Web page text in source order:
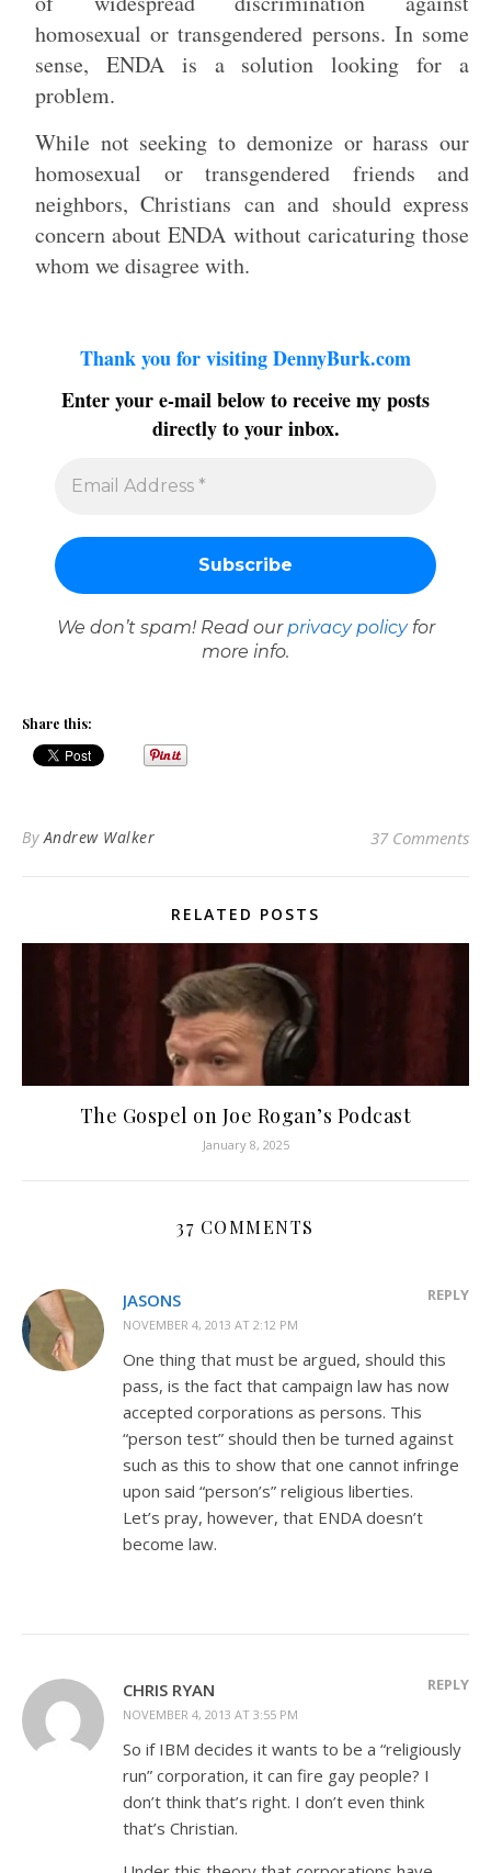
homosexual or transgendered persons. In some
sense, ENDA is a solution looking for a
problem.
While not seeking to demonize or harass our
homosexual or transgendered friends and
neighbors, Christians can and should express
concern about ENDA without caricaturing those
whom we disagree with.
Thank you for visiting DennyBurk.com
Enter your e-mail below to receive my posts
directly to your inbox.
We don’t spam! Read our privacy policyfor
more info.
Share this:
By Andrew Walker 37 Comments
RELATED POSTS
The Gospel on Joe Rogan’s Podcast
January 8, 2025
37 COMMENTS
JASONS
NOVEMBER 4, 2013 AT 2:12 PM
REPLY
One thing that must be argued, should this
pass, is the fact that campaign law has now
accepted corporations as persons. This
“person test” should then be turned against
such as this to show that one cannot infringe
upon said “person’s” religious liberties.
Let’s pray, however, that ENDA doesn’t
become law.
CHRIS RYAN
NOVEMBER 4, 2013 AT 3:55 PM
REPLY
So if IBM decides it wants to be a “religiously
run” corporation, it can fire gay people? I
don’t think that’s right. I don’t even think
that’s Christian.